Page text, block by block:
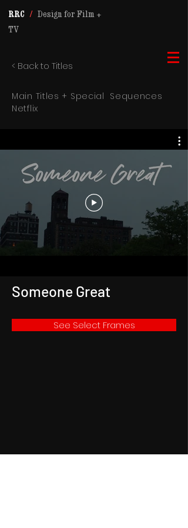
RRC/ Design for Film +
TV
Someone Great
See Select Frames
Main Titles + Special Sequences
Netflix
< Back to Titles